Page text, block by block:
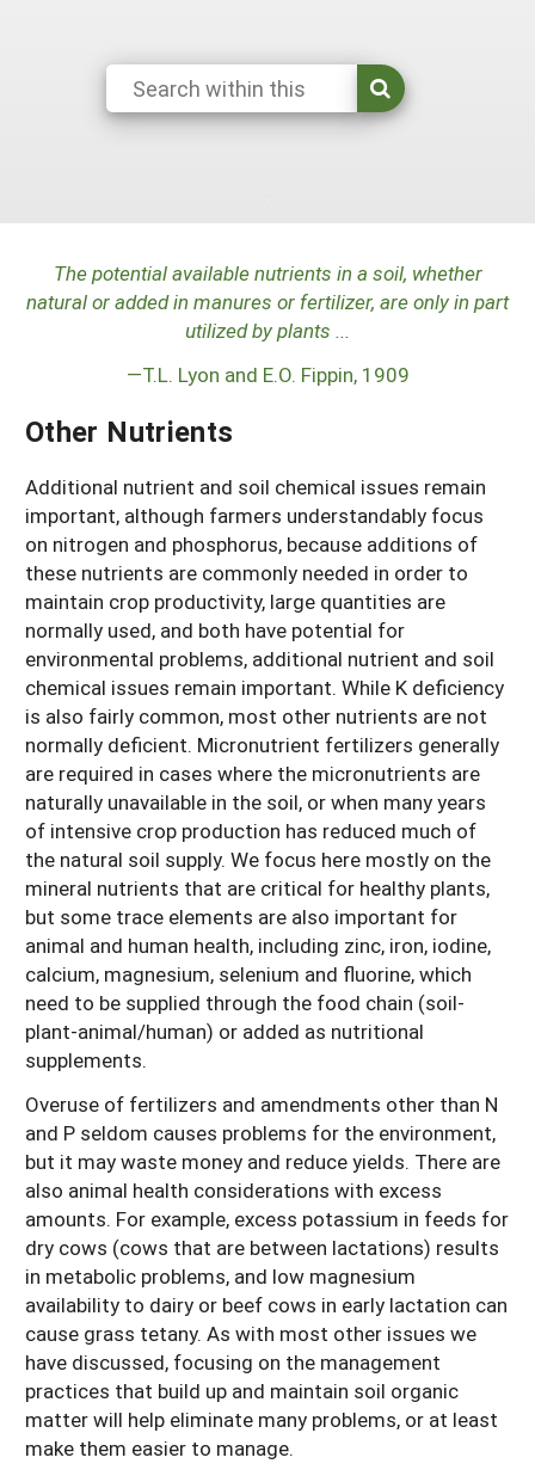
Western SARE Magazines and Reports
Photo Essays
California
Colorado
Montana
New Mexico
Oregon
Wyoming
American Samoa
Guam
The potential available nutrients in a soil, whether
natural or added in manures or fertilizer, are only in part
utilized by plants ...
—T.L. Lyon and E.O. Fippin, 1909
Other Nutrients
Additional nutrient and soil chemical issues remain
important, although farmers understandably focus
on nitrogen and phosphorus, because additions of
these nutrients are commonly needed in order to
maintain crop productivity, large quantities are
normally used, and both have potential for
environmental problems, additional nutrient and soil
chemical issues remain important. While K deficiency
is also fairly common, most other nutrients are not
normally deficient. Micronutrient fertilizers generally
are required in cases where the micronutrients are
naturally unavailable in the soil, or when many years
of intensive crop production has reduced much of
the natural soil supply. We focus here mostly on the
mineral nutrients that are critical for healthy plants,
but some trace elements are also important for
animal and human health, including zinc, iron, iodine,
calcium, magnesium, selenium and fluorine, which
need to be supplied through the food chain (soil-
plant-animal/human) or added as nutritional
supplements.
Overuse of fertilizers and amendments other than N
and P seldom causes problems for the environment,
but it may waste money and reduce yields. There are
also animal health considerations with excess
amounts. For example, excess potassium in feeds for
dry cows (cows that are between lactations) results
in metabolic problems, and low magnesium
availability to dairy or beef cows in early lactation can
cause grass tetany. As with most other issues we
have discussed, focusing on the management
practices that build up and maintain soil organic
matter will help eliminate many problems, or at least
make them easier to manage.